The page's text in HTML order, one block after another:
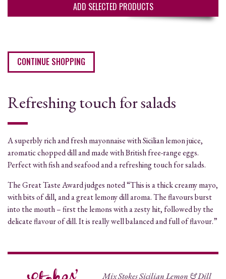
ADD SELECTED PRODUCTS
CONTINUE SHOPPING
Refreshing touch for salads
A superbly rich and fresh mayonnaise with Sicilian lemon juice,
aromatic chopped dill and made with British free-range eggs.
Perfect with fish and seafood and a refreshing touch for salads.
The Great Taste Award judges noted “This is a thick creamy mayo,
with bits of dill, and a great lemony dill aroma. The flavours burst
into the mouth – first the lemons with a zesty hit, followed by the
delicate flavour of dill. It is really well balanced and full of flavour.”
Mix Stokes Sicilian Lemon & Dill